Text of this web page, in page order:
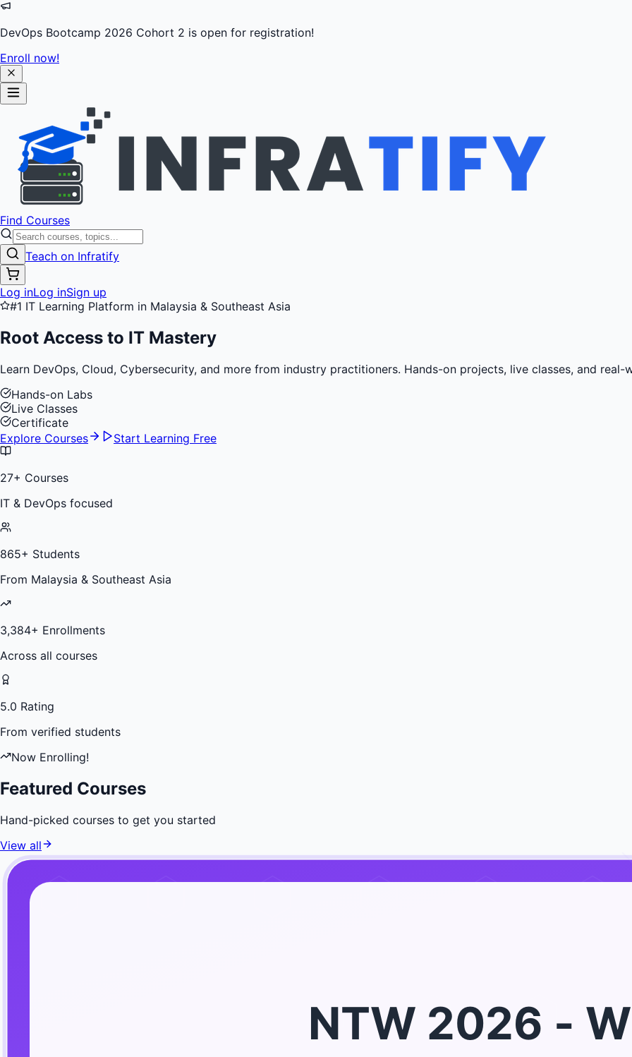
DevOps Bootcamp 2026 Cohort 2 is open for registration!
Enroll now!
Find Courses
Teach on Infratify
Log inLog inSign up
#1 IT Learning Platform in Malaysia & Southeast Asia
Root Access to IT Mastery
Learn DevOps, Cloud, Cybersecurity, and more from industry practitioners. Hands-on projects, live classes, and real-
Hands-on Labs
Live Classes
Certificate
Explore Courses
Start Learning Free
27+ Courses
IT & DevOps focused
865+ Students
From Malaysia & Southeast Asia
3,384+ Enrollments
Across all courses
5.0 Rating
From verified students
Now Enrolling!
Featured Courses
Hand-picked courses to get you started
View all
NTW 2026 -